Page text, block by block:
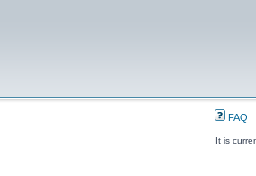
FAQ
It is